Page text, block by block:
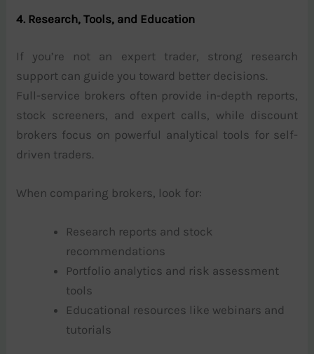
4. Research, Tools, and Education
If you’re not an expert trader, strong research
support can guide you toward better decisions.
Full-service brokers often provide in-depth reports,
stock screeners, and expert calls, while discount
brokers focus on powerful analytical tools for self-
driven traders.
When comparing brokers, look for:
Research reports and stock
recommendations
Portfolio analytics and risk assessment
tools
Educational resources like webinars and
tutorials